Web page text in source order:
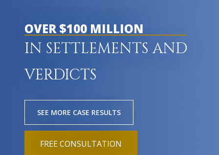
OVER $100 MILLION
IN SETTLEMENTS AND
VERDICTS
SEE MORE CASE RESULTS
FREE CONSULTATION